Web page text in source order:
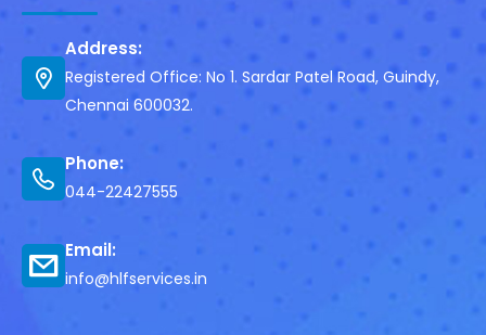
Address:
Registered Office: No 1. Sardar Patel Road, Guindy,
Chennai 600032.
Phone:
044-22427555
Email:
info@hlfservices.in